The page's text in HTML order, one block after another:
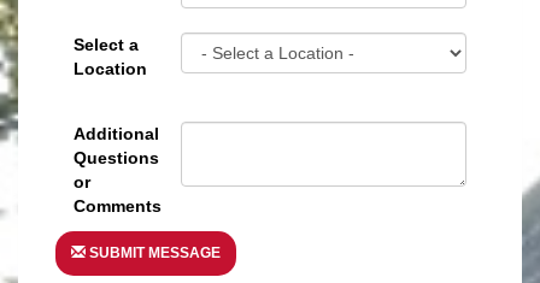
Select a
Location
Additional
Questions
or
Comments
SUBMIT MESSAGE